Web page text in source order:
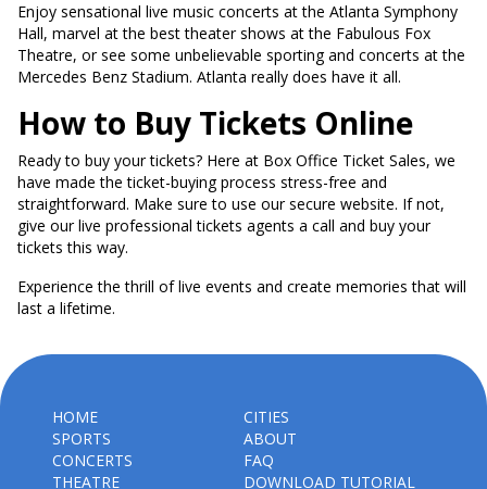
Enjoy sensational live music concerts at the Atlanta Symphony
Hall, marvel at the best theater shows at the Fabulous Fox
Theatre, or see some unbelievable sporting and concerts at the
Mercedes Benz Stadium. Atlanta really does have it all.
How to Buy Tickets Online
Ready to buy your tickets? Here at Box Office Ticket Sales, we
have made the ticket-buying process stress-free and
straightforward. Make sure to use our secure website. If not,
give our live professional tickets agents a call and buy your
tickets this way.
Experience the thrill of live events and create memories that will
last a lifetime.
HOME
SPORTS
CONCERTS
THEATRE
CITIES
ABOUT
FAQ
DOWNLOAD TUTORIAL